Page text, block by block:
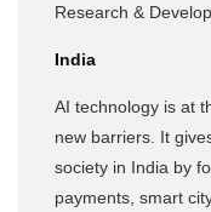
Research &
India
AI technology is at
new barriers. It
society in India by
payments, smart